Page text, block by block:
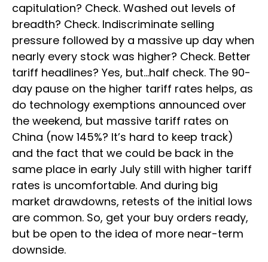
capitulation? Check. Washed out levels of
breadth? Check. Indiscriminate selling
pressure followed by a massive up day when
nearly every stock was higher? Check. Better
tariff headlines? Yes, but…half check. The 90-
day pause on the higher tariff rates helps, as
do technology exemptions announced over
the weekend, but massive tariff rates on
China (now 145%? It’s hard to keep track)
and the fact that we could be back in the
same place in early July still with higher tariff
rates is uncomfortable. And during big
market drawdowns, retests of the initial lows
are common. So, get your buy orders ready,
but be open to the idea of more near-term
downside.